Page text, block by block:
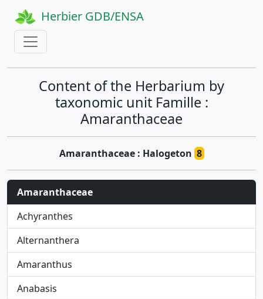
Herbier GDB/ENSA
Content of the Herbarium by
taxonomic unit Famille :
Amaranthaceae
Amaranthaceae : Halogeton 8
Amaranthaceae
Achyranthes
Alternanthera
Amaranthus
Anabasis